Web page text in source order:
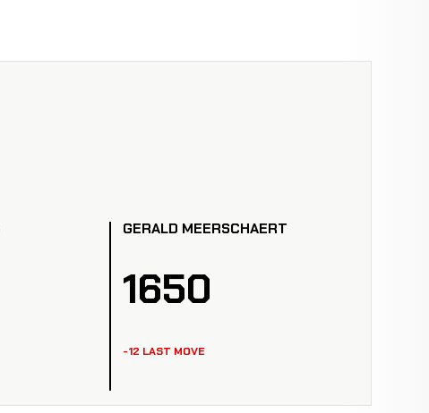
GERALD MEERSCHAERT
1650
-12 LAST MOVE